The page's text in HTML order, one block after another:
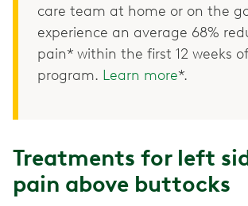
care team at home or on the
experience an average 68%
pain* within the first 12 weeks
program. Learn more*.
Treatments for left
pain above buttocks